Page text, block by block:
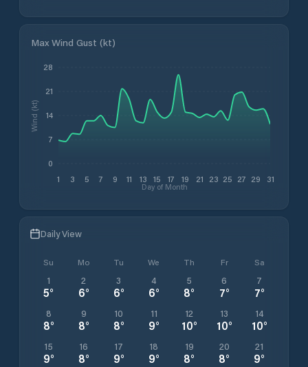
Max Wind Gust (kt)
1 3 5 7 9 11 13 15 17 19 21 23 25 27 29 31
Day of Month
0
7
14
21
28
Wind (kt)
Daily View
Su Mo Tu We Th Fr Sa
1
5°
2
6°
3
6°
4
6°
5
8°
6
7°
7
7°
8
8°
9
8°
10
8°
11
9°
12
10°
13
10°
14
10°
15
9°
16
8°
17
9°
18
9°
19
8°
20
8°
21
9°